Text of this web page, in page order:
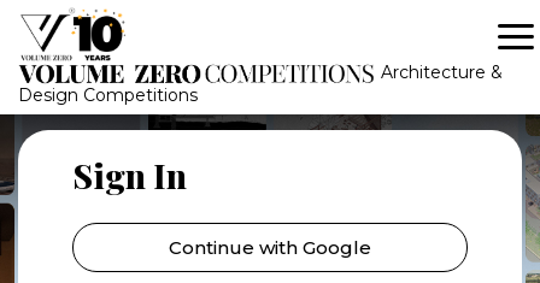
-->
Architecture &
Design Competitions
Sign In
Continue with Google